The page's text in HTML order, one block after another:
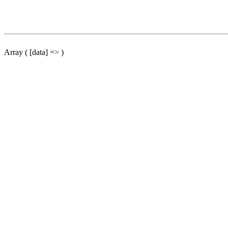
Array ( [data] => )